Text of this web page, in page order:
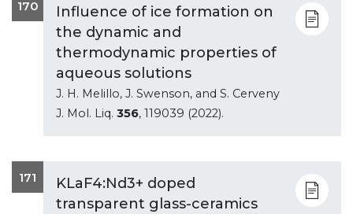
170
Influence of ice formation on
the dynamic and
thermodynamic properties of
aqueous solutions
J. H. Melillo, J. Swenson, and S. Cerveny
J. Mol. Liq. 356, 119039 (2022).
171
KLaF4:Nd3+ doped
transparent glass-ceramics